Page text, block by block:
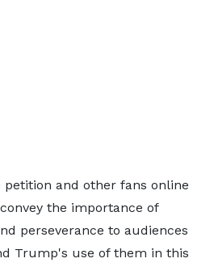
petition and other fans online
the importance of
perseverance to audiences
Trump's use of them in this